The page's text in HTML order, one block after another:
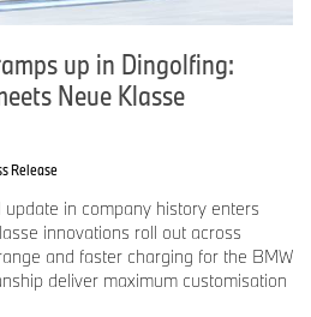
up in Dingolfing:
Neue Klasse
Release
in company history enters
innovations roll out across
and faster charging for the BMW
deliver maximum customisation